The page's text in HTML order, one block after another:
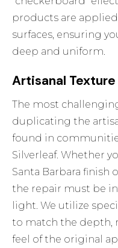
products are
surfaces, ensuring
deep and uniform.
Artisanal Texture
The most
duplicating the
found in
Silverleaf. Whether
Santa Barbara finish
the repair must be
light. We utilize
to match the depth,
feel of the original